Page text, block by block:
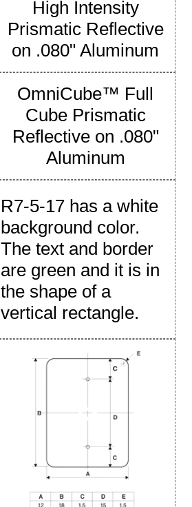
High Intensity
Prismatic Reflective
on .080" Aluminum
OmniCube™ Full
Cube Prismatic
Reflective on .080"
Aluminum
R7-5-17 has a white
background color.
The text and border
are green and it is in
the shape of a
vertical rectangle.